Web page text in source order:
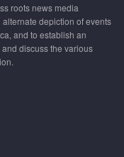
roots news media
depiction of events
and to establish an
discuss the various